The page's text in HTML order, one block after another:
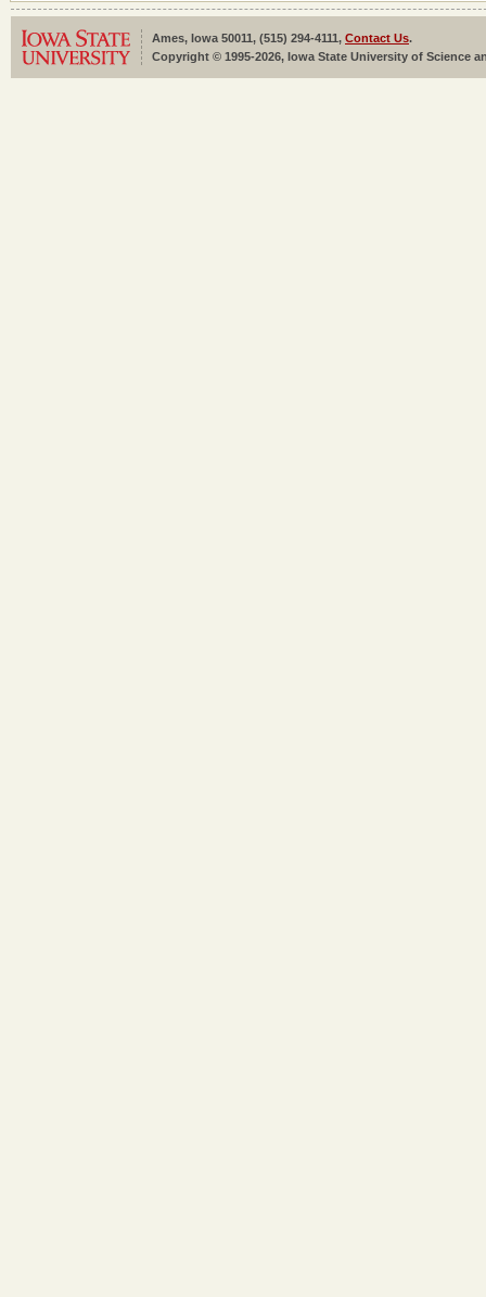
Ames, Iowa 50011, (515) 294-4111, Contact Us.
Copyright © 1995-2026, Iowa State University of Science